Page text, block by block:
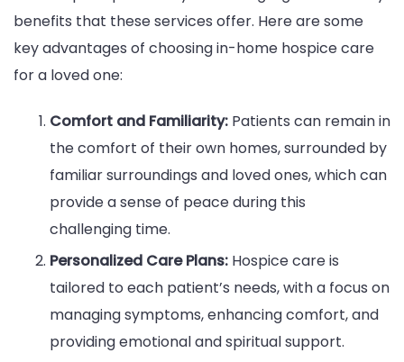
benefits that these services offer. Here are some
key advantages of choosing in-home hospice care
for a loved one:
Comfort and Familiarity: Patients can remain in
the comfort of their own homes, surrounded by
familiar surroundings and loved ones, which can
provide a sense of peace during this
challenging time.
Personalized Care Plans: Hospice care is
tailored to each patient’s needs, with a focus on
managing symptoms, enhancing comfort, and
providing emotional and spiritual support.